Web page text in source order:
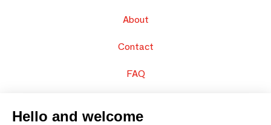
About
Contact
FAQ
Hello and welcome